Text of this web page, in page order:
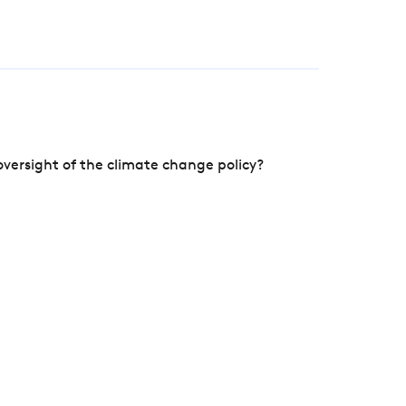
of the climate change policy?